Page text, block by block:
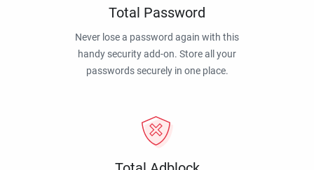
Total Password
Never lose a password again with this
handy security add-on. Store all your
passwords securely in one place.